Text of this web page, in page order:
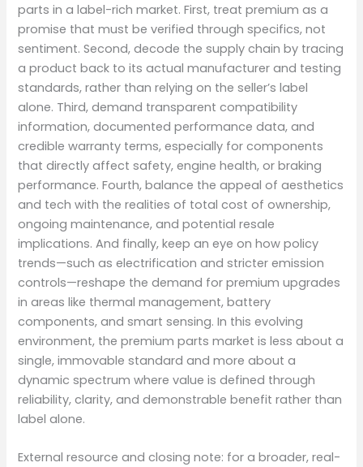
parts in a label-rich market. First, treat premium as a
promise that must be verified through specifics, not
sentiment. Second, decode the supply chain by tracing
a product back to its actual manufacturer and testing
standards, rather than relying on the seller’s label
alone. Third, demand transparent compatibility
information, documented performance data, and
credible warranty terms, especially for components
that directly affect safety, engine health, or braking
performance. Fourth, balance the appeal of aesthetics
and tech with the realities of total cost of ownership,
ongoing maintenance, and potential resale
implications. And finally, keep an eye on how policy
trends—such as electrification and stricter emission
controls—reshape the demand for premium upgrades
in areas like thermal management, battery
components, and smart sensing. In this evolving
environment, the premium parts market is less about a
single, immovable standard and more about a
dynamic spectrum where value is defined through
reliability, clarity, and demonstrable benefit rather than
label alone.
External resource and closing note: for a broader, real-